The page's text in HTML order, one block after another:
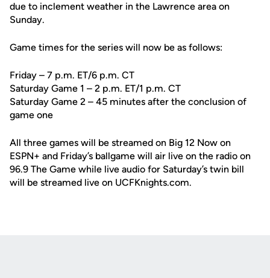
due to inclement weather in the Lawrence area on
Sunday.
Game times for the series will now be as follows:
Friday – 7 p.m. ET/6 p.m. CT
Saturday Game 1 – 2 p.m. ET/1 p.m. CT
Saturday Game 2 – 45 minutes after the conclusion of
game one
All three games will be streamed on Big 12 Now on
ESPN+ and Friday’s ballgame will air live on the radio on
96.9 The Game while live audio for Saturday’s twin bill
will be streamed live on UCFKnights.com.